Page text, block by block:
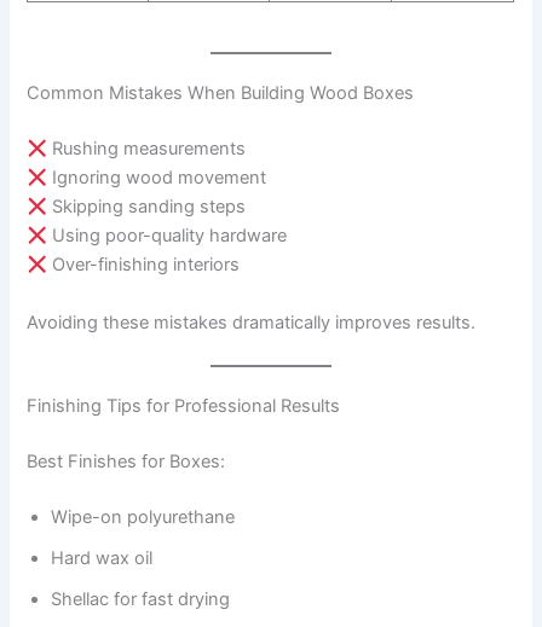
Common Mistakes When Building Wood Boxes
Rushing measurements
Ignoring wood movement
Skipping sanding steps
Using poor-quality hardware
Over-finishing interiors
Avoiding these mistakes dramatically improves results.
Finishing Tips for Professional Results
Best Finishes for Boxes:
Wipe-on polyurethane
Hard wax oil
Shellac for fast drying